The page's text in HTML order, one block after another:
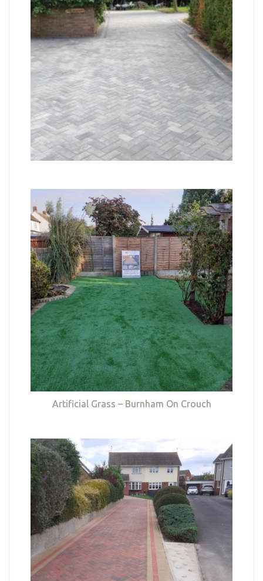
Artificial Grass – Burnham On Crouch